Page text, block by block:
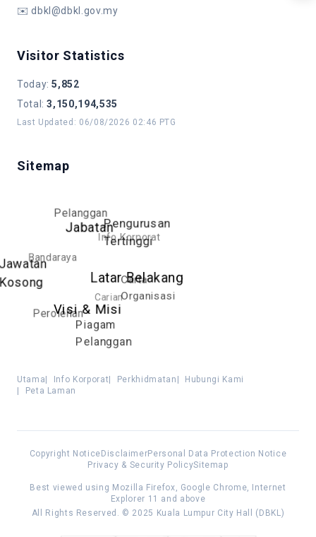
✉️dbkl@dbkl.gov.my
Visitor Statistics
Today:5,852
Total :3,150,194,535
Last Updated : 06/08/2026 02:46 PTG
Sitemap
Latar Belakang
Visi & Misi
Piagam
Pelanggan
Carta
Organisasi
Pengurusan
Tertinggi
Jabatan
Jawatan
Kosong
Perolehan
Carian
Info Korporat
Pelanggan
Bandaraya
Utama| Info Korporat| Perkhidmatan |
Hubungi Kami
|
Peta Laman
Copyright NoticeDisclaimerPersonal Data Protection Notice
Privacy & Security PolicySitemap
Best viewed using Mozilla Firefox, Google Chrome, Internet
Explorer 11 and above
All Rights Reserved. © 2025 Kuala Lumpur City Hall (DBKL)